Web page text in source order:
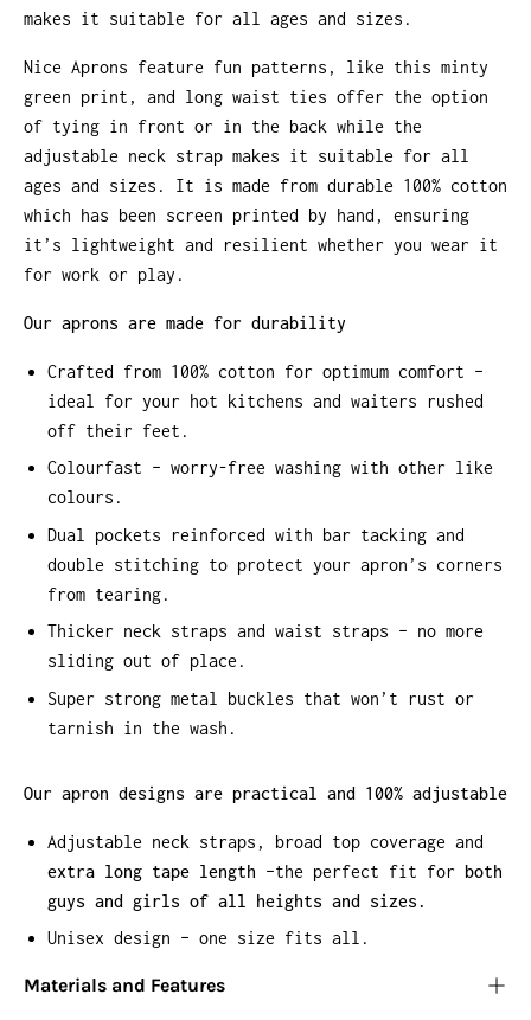
makes it suitable for all ages and sizes.
Nice Aprons feature fun patterns, like this minty
green print, and long waist ties offer the option
of tying in front or in the back while the
adjustable neck strap makes it suitable for all
ages and sizes. It is made from durable 100% cotton
which has been screen printed by hand, ensuring
it’s lightweight and resilient whether you wear it
for work or play.
Our aprons are made for durability
Crafted from 100% cotton for optimum comfort –
ideal for your hot kitchens and waiters rushed
off their feet.
Colourfast – worry-free washing with other like
colours.
Dual pockets reinforced with bar tacking and
double stitching to protect your apron’s corners
from tearing.
Thicker neck straps and waist straps – no more
sliding out of place.
Super strong metal buckles that won’t rust or
tarnish in the wash.
Our apron designs are practical and 100% adjustable
Adjustable neck straps, broad top coverage and
extra long tape length –the perfect fit for both
guys and girls of all heights and sizes.
Unisex design – one size fits all.
Materials and Features